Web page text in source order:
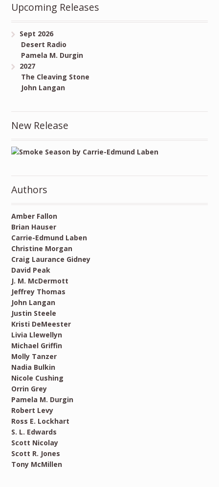
Upcoming Releases
Sept 2026
Desert Radio
Pamela M. Durgin
2027
The Cleaving Stone
John Langan
New Release
Authors
Amber Fallon
Brian Hauser
Carrie-Edmund Laben
Christine Morgan
Craig Laurance Gidney
David Peak
J. M. McDermott
Jeffrey Thomas
John Langan
Justin Steele
Kristi DeMeester
Livia Llewellyn
Michael Griffin
Molly Tanzer
Nadia Bulkin
Nicole Cushing
Orrin Grey
Pamela M. Durgin
Robert Levy
Ross E. Lockhart
S. L. Edwards
Scott Nicolay
Scott R. Jones
Tony McMillen